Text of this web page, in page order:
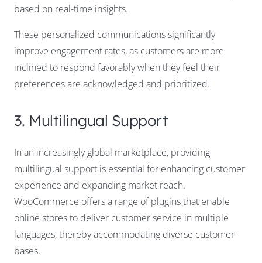
based on real-time insights.
These personalized communications significantly
improve engagement rates, as customers are more
inclined to respond favorably when they feel their
preferences are acknowledged and prioritized.
3. Multilingual Support
In an increasingly global marketplace, providing
multilingual support is essential for enhancing customer
experience and expanding market reach.
WooCommerce offers a range of plugins that enable
online stores to deliver customer service in multiple
languages, thereby accommodating diverse customer
bases.